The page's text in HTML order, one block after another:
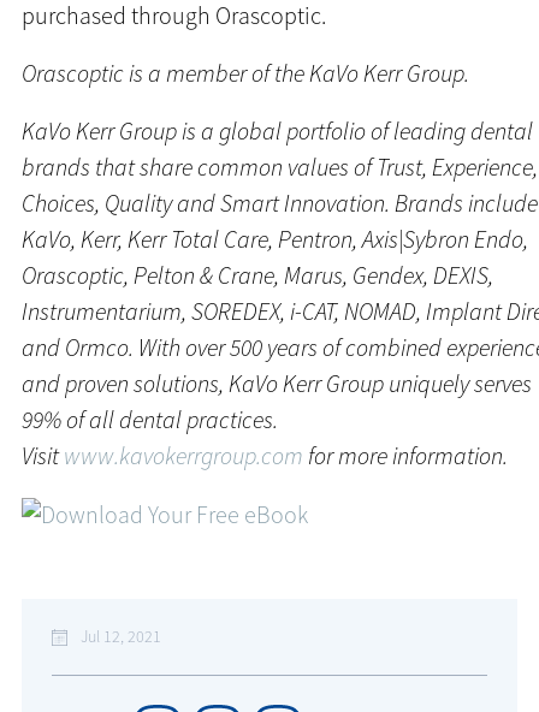
purchased through Orascoptic.
Orascoptic is a member of the KaVo Kerr Group.
KaVo Kerr Group is a global portfolio of leading dental
brands that share common values of Trust, Experience,
Choices, Quality and Smart Innovation. Brands include
KaVo, Kerr, Kerr Total Care, Pentron, Axis|Sybron Endo,
Orascoptic, Pelton & Crane, Marus, Gendex, DEXIS,
Instrumentarium, SOREDEX, i-CAT, NOMAD, Implant
and Ormco. With over 500 years of combined
and proven solutions, KaVo Kerr Group uniquely serves
99% of all dental practices.
Visitwww.kavokerrgroup.com for more information.
Jul 12, 2021